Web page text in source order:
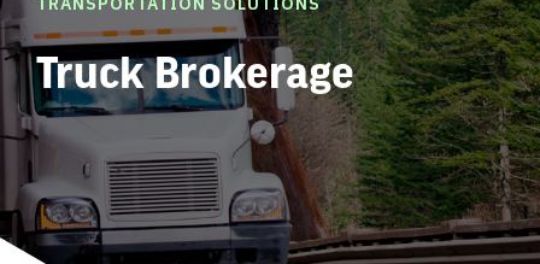
Truck Brokerage